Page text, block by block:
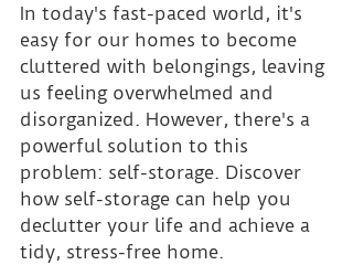
In today's fast-paced world, it's
easy for our homes to become
cluttered with belongings, leaving
us feeling overwhelmed and
disorganized. However, there's a
powerful solution to this
problem: self-storage. Discover
how self-storage can help you
declutter your life and achieve a
tidy, stress-free home.